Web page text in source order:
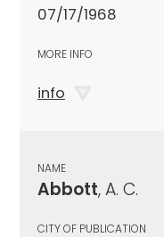
07/17/1968
MORE INFO
info
NAME
Abbott, A. C.
CITY OF PUBLICATION